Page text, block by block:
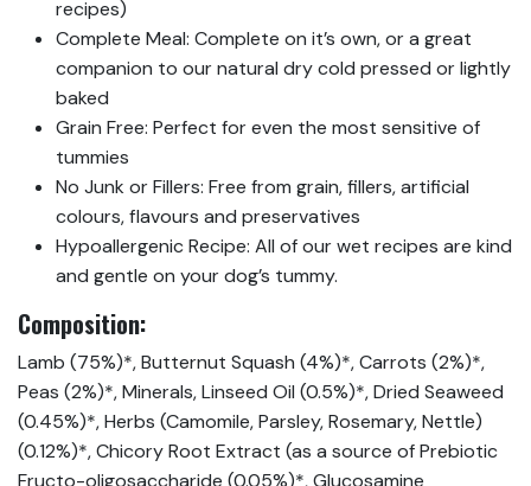
recipes)
Complete Meal: Complete on it’s own, or a great
companion to our natural dry cold pressed or lightly
baked
Grain Free: Perfect for even the most sensitive of
tummies
No Junk or Fillers: Free from grain, fillers, artificial
colours, flavours and preservatives
Hypoallergenic Recipe: All of our wet recipes are kind
and gentle on your dog’s tummy.
Composition:
Lamb (75%)*, Butternut Squash (4%)*, Carrots (2%)*,
Peas (2%)*, Minerals, Linseed Oil (0.5%)*, Dried Seaweed
(0.45%)*, Herbs (Camomile, Parsley, Rosemary, Nettle)
(0.12%)*, Chicory Root Extract (as a source of Prebiotic
Fructo-oligosaccharide (0.05%)*, Glucosamine